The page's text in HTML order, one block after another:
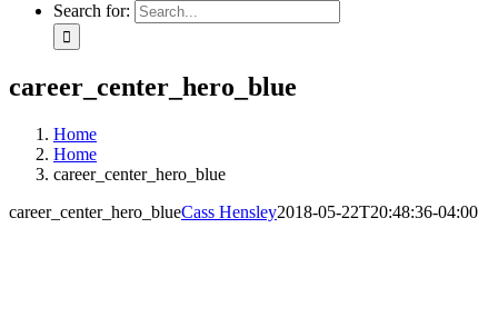
Search for:
career_center_hero_blue
Home
Home
career_center_hero_blue
career_center_hero_blueCass Hensley2018-05-22T20:48:36-04:00